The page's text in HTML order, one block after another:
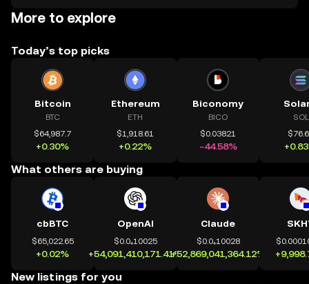
More to explore
Today’s top picks
Bitcoin
BTC
$64,987.7
+0.30%
Ethereum
ETH
$1,918.61
+0.22%
Biconomy
BICO
$0.03821
-44.58%
SOL
What others are buying
cbBTC
$65,022.65
+0.02%
OpenAI
$0.0₄10025
+54,091,410,171.41%
Claude
$0.0₄10028
+52,869,041,364.12%
New listings for you